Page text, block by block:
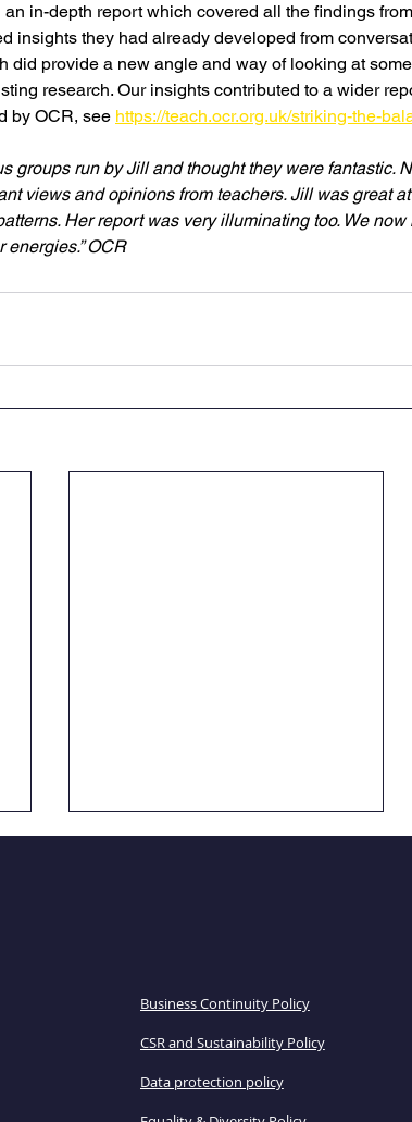
in-depth report which covered all the findings
insights they had already developed from
did provide a new angle and way of looking at
research. Our insights contributed to a wider
by OCR, see https://teach.ocr.org.uk/striking-the-
groups run by Jill and thought they were fantastic.
views and opinions from teachers. Jill was great
Her report was very illuminating too. We
energies.” OCR
focus groups
Business Continuity Policy
CSR and Sustainability Policy
Data protection policy